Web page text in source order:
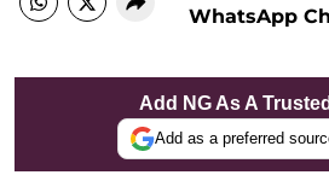
WhatsApp
Add NG As A
Add as a preferred